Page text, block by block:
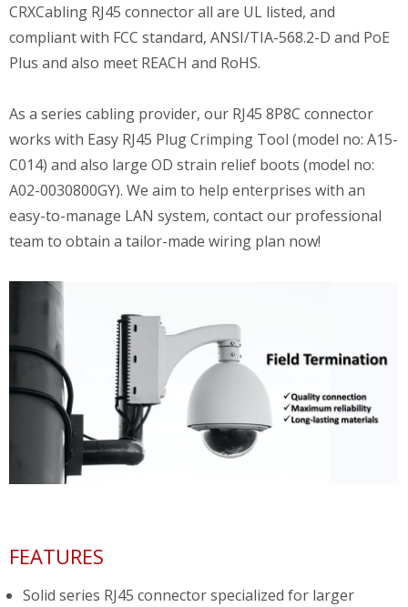
CRXCabling RJ45 connector all are UL listed, and
compliant with FCC standard, ANSI/TIA-568.2-D and PoE
Plus and also meet REACH and RoHS.
As a series cabling provider, our RJ45 8P8C connector
works with Easy RJ45 Plug Crimping Tool (model no: A15-
C014) and also large OD strain relief boots (model no:
A02-0030800GY). We aim to help enterprises with an
easy-to-manage LAN system, contact our professional
team to obtain a tailor-made wiring plan now!
FEATURES
Solid series RJ45 connector specialized for larger